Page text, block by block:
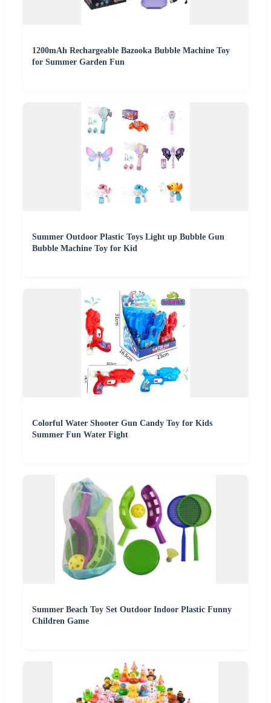
1200mAh Rechargeable Bazooka Bubble Machine Toy
for Summer Garden Fun
Summer Outdoor Plastic Toys Light up Bubble Gun
Bubble Machine Toy for Kid
Colorful Water Shooter Gun Candy Toy for Kids
Summer Fun Water Fight
Summer Beach Toy Set Outdoor Indoor Plastic Funny
Children Game